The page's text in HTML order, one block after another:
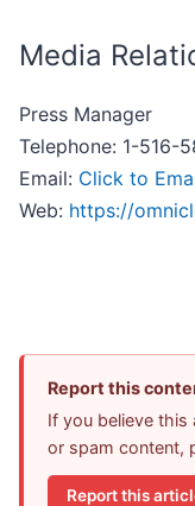
Media
Press Manager
Telephone: 1-516-
Email: Click to
Web: https://
Report this
If you believe this
or spam content,
Report this